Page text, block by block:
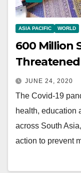
ASIA PACIFIC WORLD
600 Million
Threatened
JUNE 24, 2020
The Covid-19
health, education
across South
action to prevent